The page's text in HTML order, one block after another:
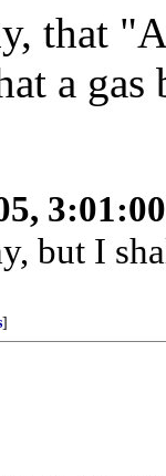
that
a gas
but I
]